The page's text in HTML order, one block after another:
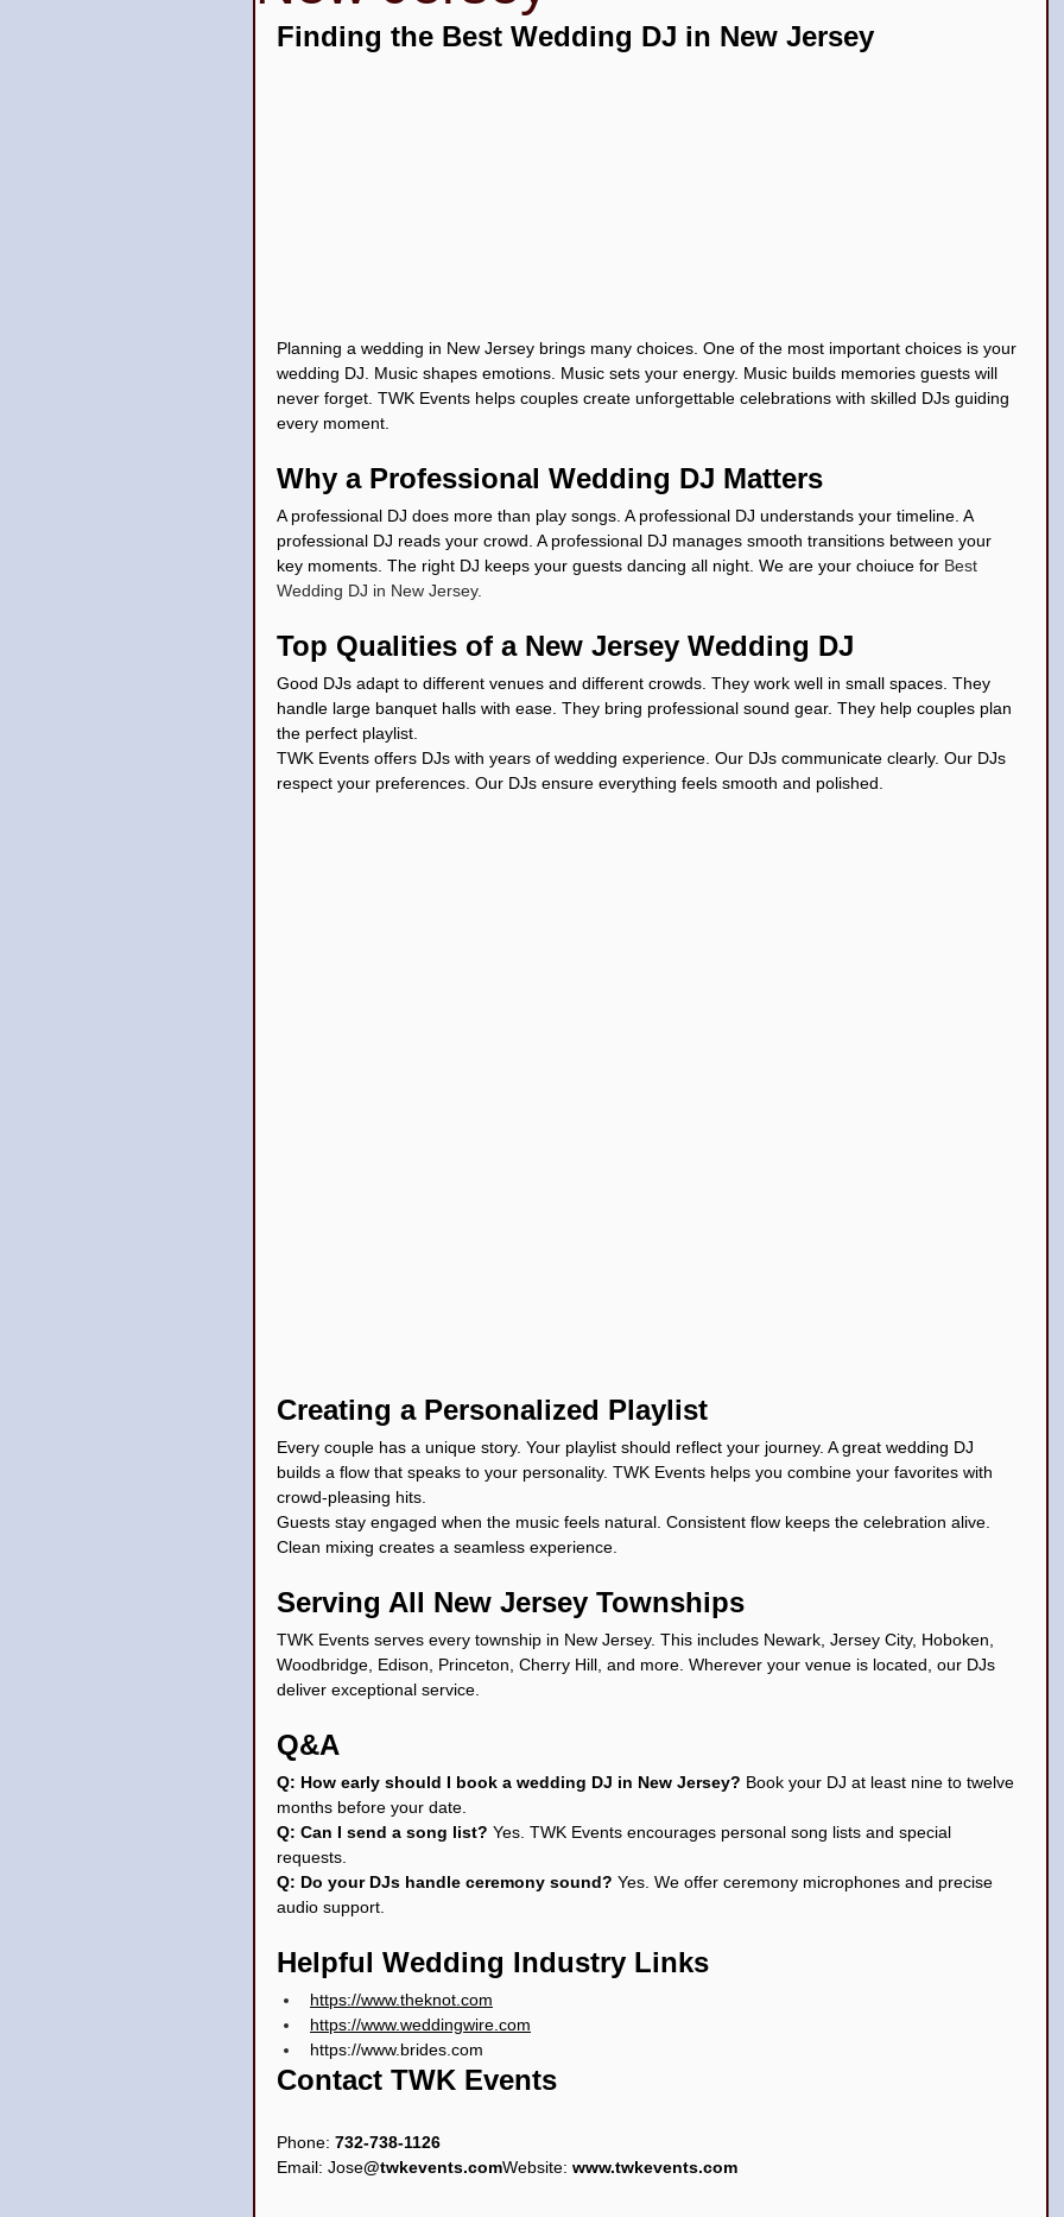
Finding the Best Wedding DJ in New Jersey
Planning a wedding in New Jersey brings many choices. One of the most important choices is your
wedding DJ. Music shapes emotions. Music sets your energy. Music builds memories guests will
never forget. TWK Events helps couples create unforgettable celebrations with skilled DJs guiding
every moment.
Why a Professional Wedding DJ Matters
A professional DJ does more than play songs. A professional DJ understands your timeline. A
professional DJ reads your crowd. A professional DJ manages smooth transitions between your
key moments. The right DJ keeps your guests dancing all night. We are your choiuce for Best
Wedding DJ in New Jersey.
Top Qualities of a New Jersey Wedding DJ
Good DJs adapt to different venues and different crowds. They work well in small spaces. They
handle large banquet halls with ease. They bring professional sound gear. They help couples plan
the perfect playlist.
TWK Events offers DJs with years of wedding experience. Our DJs communicate clearly. Our DJs
respect your preferences. Our DJs ensure everything feels smooth and polished.
Creating a Personalized Playlist
Every couple has a unique story. Your playlist should reflect your journey. A great wedding DJ
builds a flow that speaks to your personality. TWK Events helps you combine your favorites with
crowd-pleasing hits.
Guests stay engaged when the music feels natural. Consistent flow keeps the celebration alive.
Clean mixing creates a seamless experience.
Serving All New Jersey Townships
TWK Events serves every township in New Jersey. This includes Newark, Jersey City, Hoboken,
Woodbridge, Edison, Princeton, Cherry Hill, and more. Wherever your venue is located, our DJs
deliver exceptional service.
Q&A
Q: How early should I book a wedding DJ in New Jersey? Book your DJ at least nine to twelve
months before your date.
Q: Can I send a song list? Yes. TWK Events encourages personal song lists and special
requests.
Q: Do your DJs handle ceremony sound? Yes. We offer ceremony microphones and precise
audio support.
Helpful Wedding Industry Links
https://www.theknot.com
https://www.weddingwire.com
https://www.brides.com
Contact TWK Events
Phone: 732-738-1126
Email: Jose@twkevents.comWebsite: www.twkevents.com